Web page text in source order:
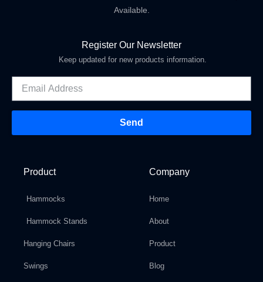
Available.
Register Our Newsletter
Keep updated for new products information.
Send
Product
Hammocks
Hammock Stands
Hanging Chairs
Swings
Company
Home
About
Product
Blog